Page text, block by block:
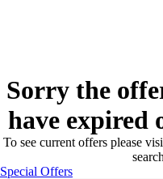
Sorry the
have expired
To see current offers please
Special Offers